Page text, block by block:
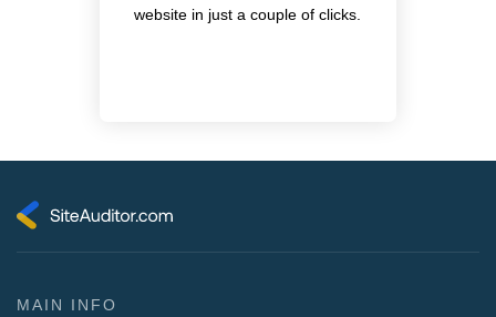
website in just a couple of clicks.
MAIN INFO